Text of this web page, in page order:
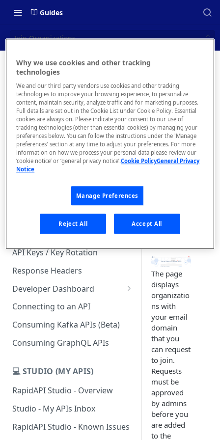
Guides
Join Organizations
📝 OVERVIEW
What is rapidapi.com?
rapidapi.com Account Creation
and Management
🧰 CONSUMING APIS
RapidAPI Consumer Quick Start
API Listing Overview
FAQs - RapidAPI Hub
Subscription Plans & Pricing
API Keys / Key Rotation
Response Headers
Developer Dashboard
Add a New App
App Analytics
Inbox
Connecting to an API
Consuming Kafka APIs (Beta)
Consuming GraphQL APIs
💻 STUDIO (MY APIS)
RapidAPI Studio - Overview
Studio - My APIs Inbox
RapidAPI Studio - Known Issues
Organizat
ions
TheJoin
Organizati
existing
Organizatio
The page
displays
organizatio
ns with
your email
domain
that you
can request
to join.
Requests
must be
approved
by admins
before you
are added
to the
Why we use cookies and other tracking
technologies
We and our third party vendors use cookies and other tracking
technologies to improve your browsing experience, to personalize
content, maintain security, analyze traffic and for marketing purposes.
Full details are set out in the Cookie List under Cookie Policy. Essential
cookies are always on. Please indicate your consent to our use of
tracking technologies (other than essential cookies) by managing your
preferences below. You can follow the instructions under the 'Manage
preferences' section at any time to adjust your preferences. For more
information on how we process your personal data please review our
‘cookie notice’ or ‘general privacy notice’.Cookie PolicyGeneral Privacy
Notice
Manage Preferences
Reject All Accept All